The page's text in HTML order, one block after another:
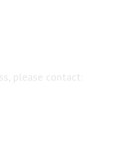
please contact: